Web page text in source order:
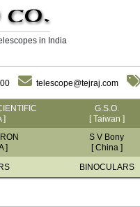
in India
telescope@tejraj.com
]
G.S.O.
[ Taiwan ]
]
S V Bony
[ China ]
BINOCULARS